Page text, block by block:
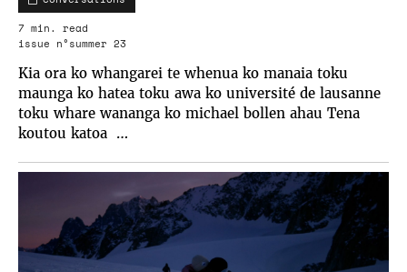
7 min. read
issue n°summer 23
Kia ora ko whangarei te whenua ko manaia toku
maunga ko hatea toku awa ko université de lausanne
toku whare wananga ko michael bollen ahau Tena
koutou katoa …